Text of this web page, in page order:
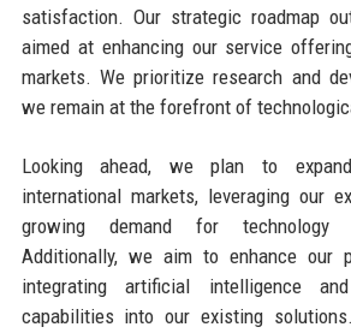
satisfaction. Our strategic roadmap
aimed at enhancing our service
markets. We prioritize research and
we remain at the forefront of
Looking ahead, we plan to
international markets, leveraging our
growing demand for technology
Additionally, we aim to enhance our
integrating artificial intelligence
capabilities into our existing